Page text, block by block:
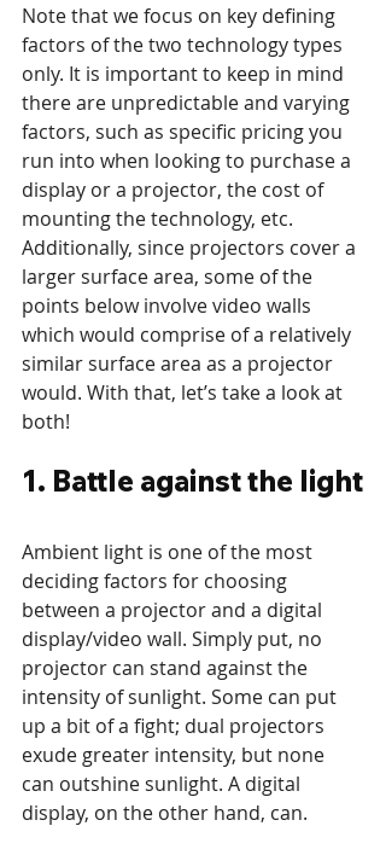
Note that we focus on key defining
factors of the two technology types
only. It is important to keep in mind
there are unpredictable and varying
factors, such as specific pricing you
run into when looking to purchase a
display or a projector, the cost of
mounting the technology, etc.
Additionally, since projectors cover a
larger surface area, some of the
points below involve video walls
which would comprise of a relatively
similar surface area as a projector
would. With that, let’s take a look at
both!
1. Battle against the light
Ambient light is one of the most
deciding factors for choosing
between a projector and a digital
display/video wall. Simply put, no
projector can stand against the
intensity of sunlight. Some can put
up a bit of a fight; dual projectors
exude greater intensity, but none
can outshine sunlight. A digital
display, on the other hand, can.